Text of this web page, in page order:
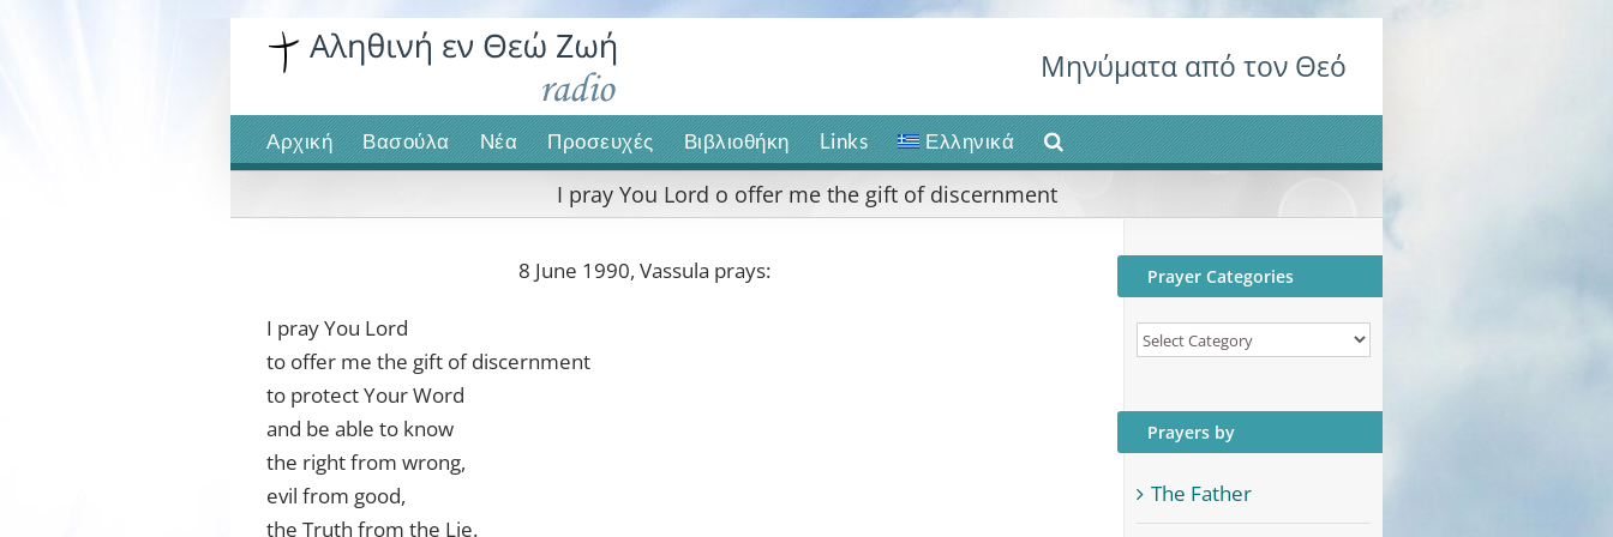
Μηνύματα από τον Θεό
Αρχική Βασούλα Νέα Προσευχές Βιβλιοθήκη Links Ελληνικά
I pray You Lord o offer me the gift of discernment
8 June 1990, Vassula prays:
I pray You Lord
to offer me the gift of discernment
to protect Your Word
and be able to know
the right from wrong,
evil from good,
the Truth from the Lie.
Prayer Categories
Prayer
Prayers by
The Father